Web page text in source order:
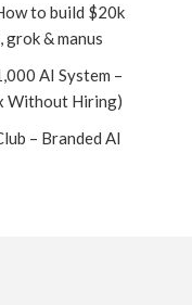
to build $20k
& manus
AI System –
Without Hiring)
– Branded AI